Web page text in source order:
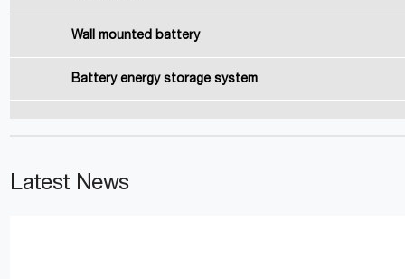
Wall mounted battery
Battery energy storage system
Latest News